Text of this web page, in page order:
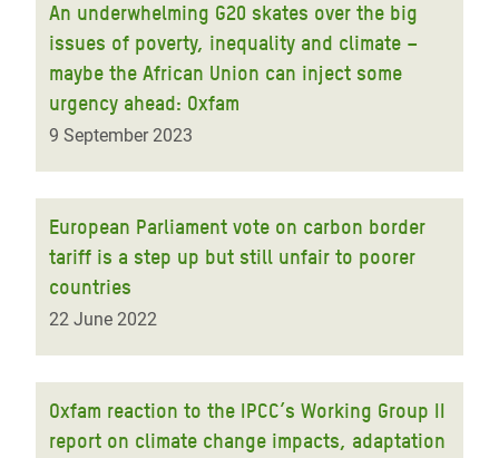
An underwhelming G20 skates over the big
issues of poverty, inequality and climate –
maybe the African Union can inject some
urgency ahead: Oxfam
9 September 2023
European Parliament vote on carbon border
tariff is a step up but still unfair to poorer
countries
22 June 2022
Oxfam reaction to the IPCC’s Working Group II
report on climate change impacts, adaptation